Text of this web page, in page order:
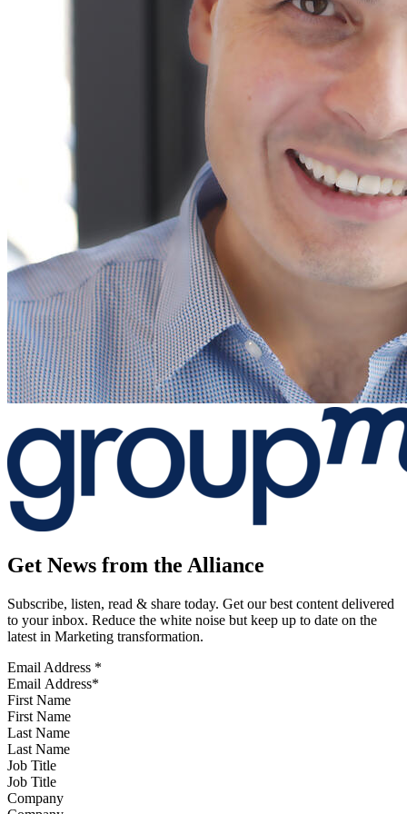
Get News from the Alliance
Subscribe, listen, read & share today. Get our best content delivered
to your inbox. Reduce the white noise but keep up to date on the
latest in Marketing transformation.
Email Address *
First Name
Last Name
Job Title
Company